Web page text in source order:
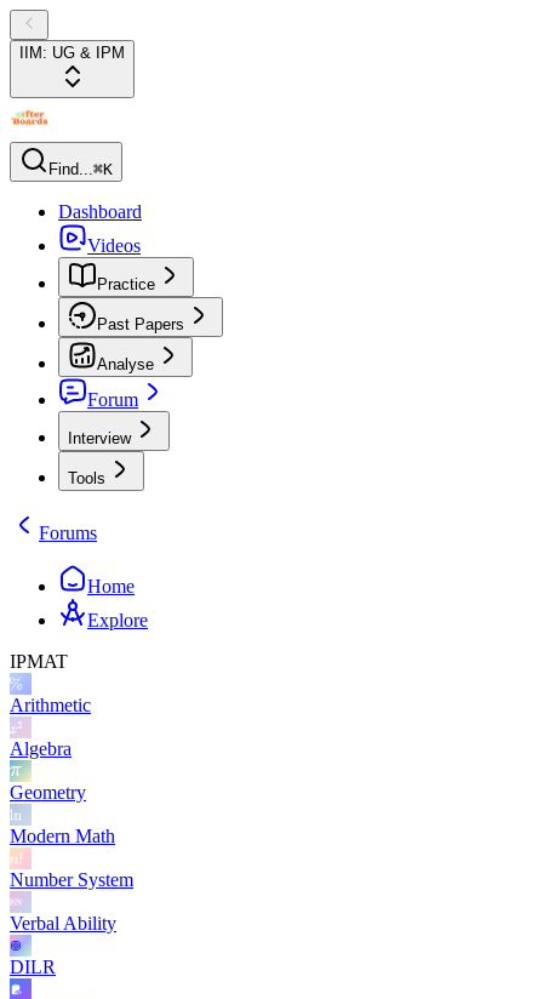
IIM: UG & IPM
Find...⌘K
Dashboard
Videos
Practice
Past Papers
Analyse
Forum
Interview
Tools
Forums
Home
Explore
IPMAT
Arithmetic
Algebra
Geometry
Modern Math
Number System
Verbal Ability
DILR